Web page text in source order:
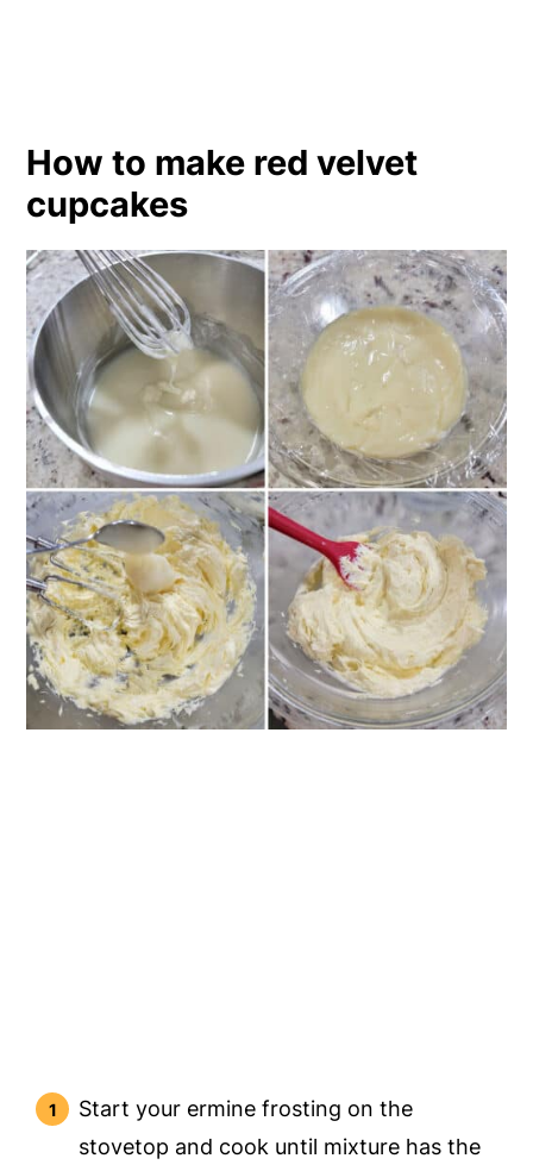
How to make red velvet
cupcakes
Start your ermine frosting on the
stovetop and cook until mixture has the